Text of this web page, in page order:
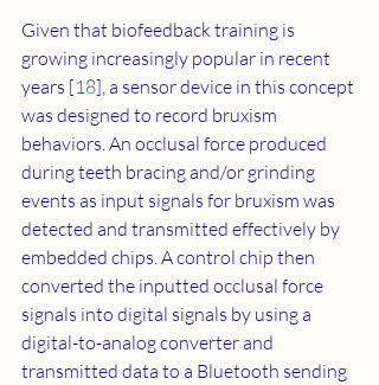
Given that biofeedback training is
growing increasingly popular in recent
years [18], a sensor device in this concept
was designed to record bruxism
behaviors. An occlusal force produced
during teeth bracing and/or grinding
events as input signals for bruxism was
detected and transmitted effectively by
embedded chips. A control chip then
converted the inputted occlusal force
signals into digital signals by using a
digital-to-analog converter and
transmitted data to a Bluetooth sending